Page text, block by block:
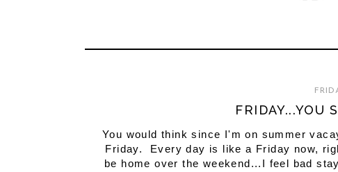
FRIDAY...YOU
You would think since I'm on summer
Friday. Every day is like a Friday now,
be home over the weekend...I feel bad